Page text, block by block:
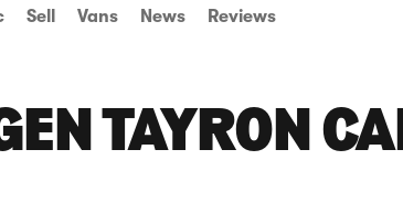
Sell Vans News Reviews
TAYRON